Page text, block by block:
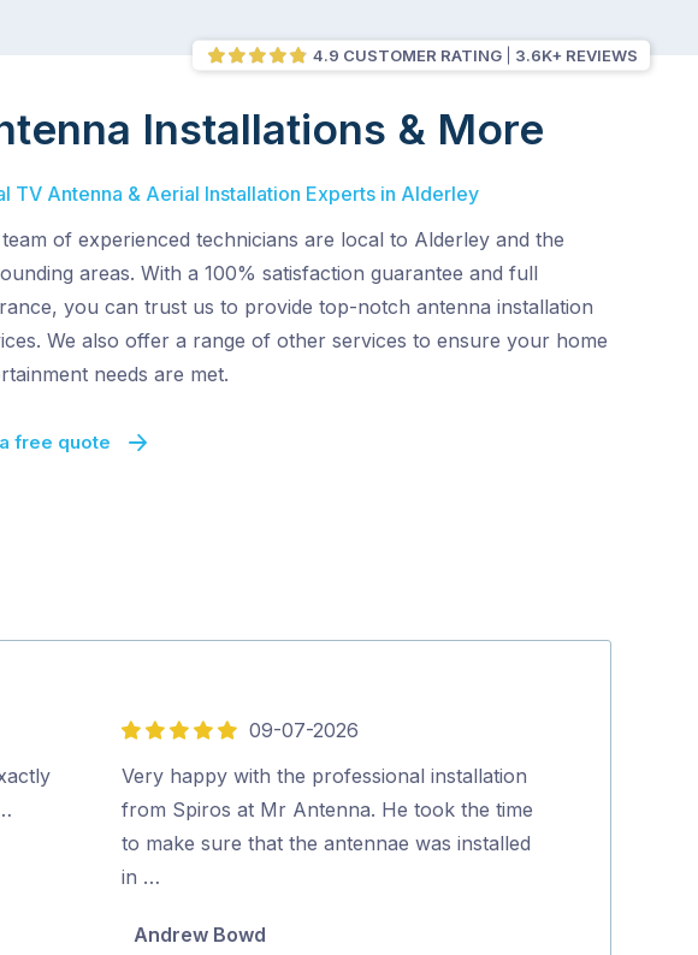
4.9 CUSTOMER RATING 3.6K+ REVIEWS
Installations & More
TV Antenna & Aerial Installation Experts in Alderley
of experienced technicians are local to Alderley and the
areas. With a 100% satisfaction guarantee and full
you can trust us to provide top-notch antenna installation
We also offer a range of other services to ensure your home
needs are met.
free quote
5
out
of
5
09-07-2026
Very happy with the professional installation
from Spiros at Mr Antenna. He took the time
to make sure that the antennae was installed
in …
Andrew Bowd